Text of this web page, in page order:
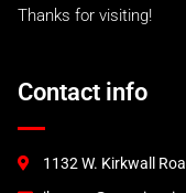
Thanks for visiting!
Contact info
1132 W. Kirkwall